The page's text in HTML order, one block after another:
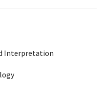
Interpretation